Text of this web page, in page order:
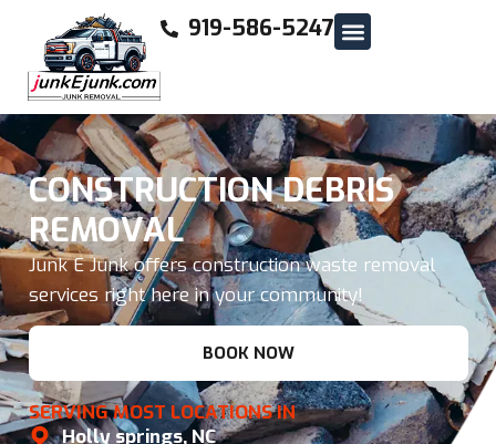
919-586-5247
CONSTRUCTION DEBRIS
REMOVAL
Junk E Junk offers construction waste removal
services right here in your community!
BOOK NOW
SERVING MOST LOCATIONS IN
Holly springs, NC